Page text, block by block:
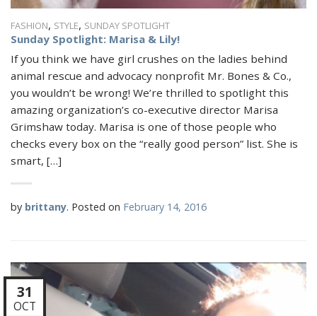
FASHION, STYLE, SUNDAY SPOTLIGHT
Sunday Spotlight: Marisa & Lily!
If you think we have girl crushes on the ladies behind
animal rescue and advocacy nonprofit Mr. Bones & Co.,
you wouldn’t be wrong! We’re thrilled to spotlight this
amazing organization’s co-executive director Marisa
Grimshaw today. Marisa is one of those people who
checks every box on the “really good person” list. She is
smart, […]
by brittany. Posted on February 14, 2016
31
OCT